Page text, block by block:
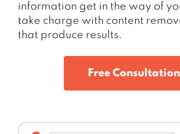
information get in the way of
take charge with content
that produce results.
Free Consultation